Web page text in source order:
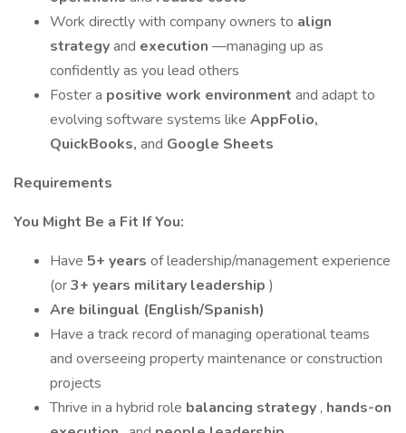
Work directly with company owners to align
strategyand execution —managing up as
confidently as you lead others
Foster a positive work environment and adapt to
evolving software systems like AppFolio,
QuickBooks, and Google Sheets
Requirements
You Might Be a Fit If You:
Have 5+ years of leadership/management experience
(or3+ years military leadership )
Are bilingual (English/Spanish)
Have a track record of managing operational teams
and overseeing property maintenance or construction
projects
Thrive in a hybrid role balancing strategy , hands-on